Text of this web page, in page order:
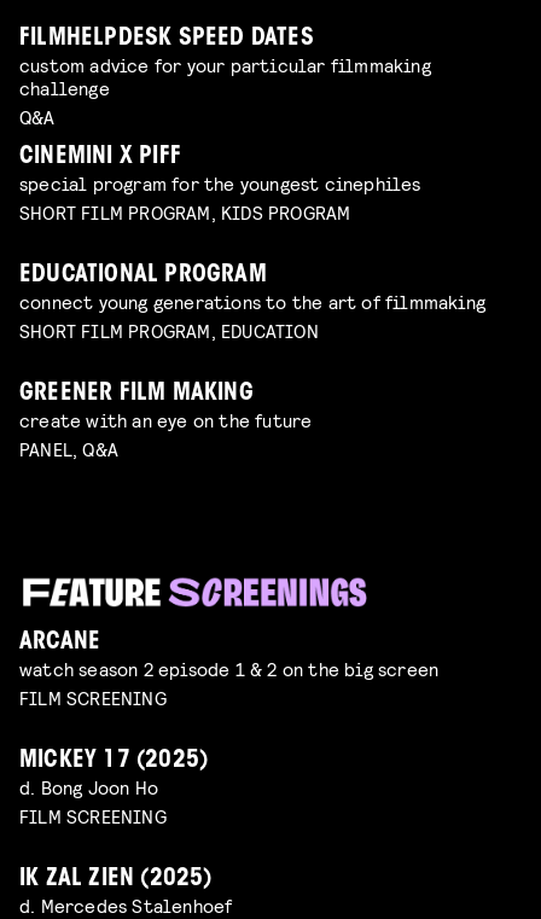
FILMHELPDESK SPEED DATES
custom advice for your particular filmmaking
challenge
Q&A
CINEMINI X PIFF
special program for the youngest cinephiles
SHORT FILM PROGRAM, KIDS PROGRAM
EDUCATIONAL PROGRAM
connect young generations to the art of filmmaking
SHORT FILM PROGRAM, EDUCATION
GREENER FILM MAKING
create with an eye on the future
PANEL, Q&A
ARCANE
watch season 2 episode 1 & 2 on the big screen
FILM SCREENING
MICKEY 17 (2025)
d. Bong Joon Ho
FILM SCREENING
IK ZAL ZIEN (2025)
d. Mercedes Stalenhoef